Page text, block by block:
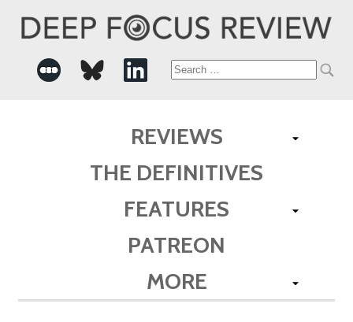
Search
REVIEWS
THE DEFINITIVES
FEATURES
PATREON
MORE